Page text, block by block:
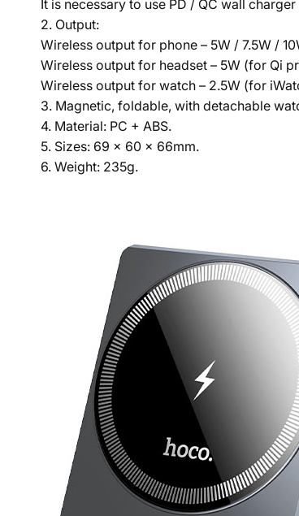
It is necessary to use PD / QC wall
2. Output:
Wireless output for phone – 5W / 7.5W /
Wireless output for headset – 5W (for Qi
Wireless output for watch – 2.5W (for
3. Magnetic, foldable, with detachable
4. Material: PC + ABS.
5. Sizes: 69 × 60 × 66mm.
6. Weight: 235g.